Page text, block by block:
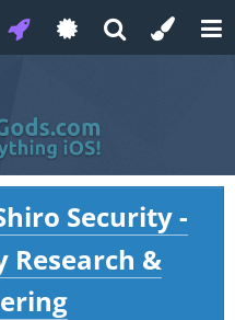
Security -
Research &